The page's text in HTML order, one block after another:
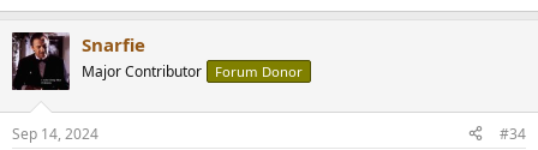
Snarfie
Major Contributor Forum Donor
Sep 14, 2024 #34